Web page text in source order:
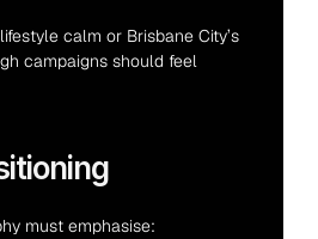
calm or Brisbane City’s
campaigns should feel
must emphasise: